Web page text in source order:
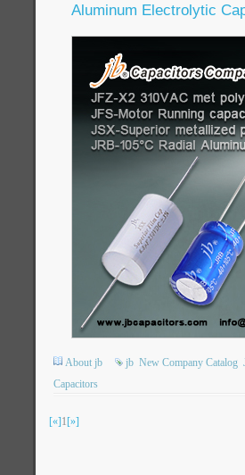
Aluminum Electrolytic
About jb jb New Company Catalog
Capacitors
[«]1[»]